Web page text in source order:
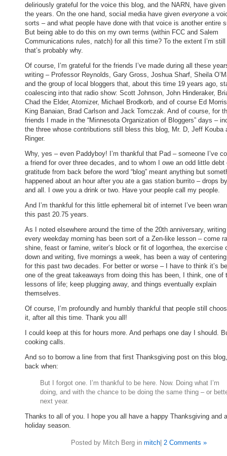
deliriously grateful for the voice this blog, and the NARN, have
the years. On the one hand, social media have given everyone a
sorts – and what people have done with that voice is another entire
But being able to do this on my own terms (within FCC and Salem
Communications rules, natch) for all this time? To the extent I’m
that’s probably why.
Of course, I’m grateful for the friends I’ve made during all these
writing – Professor Reynolds, Gary Gross, Joshua Sharf, Sheila
and the group of local bloggers that, about this time 19 years ago,
coalescing into that radio show: Scott Johnson, John Hinderaker,
Chad the Elder, Atomizer, Michael Brodkorb, and of course Ed
King Banaian, Brad Carlson and Jack Tomczak. And of course, for
friends I made in the “Minnesota Organization of Bloggers” days –
the three whose contributions still bless this blog, Mr. D, Jeff Kouba
Ringer.
Why, yes – even Paddyboy! I’m thankful that Pad – someone I’ve
a friend for over three decades, and to whom I owe an odd little debt
gratitude from back before the word “blog” meant anything but
happened about an hour after you ate a gas station burrito – drops
and all. I owe you a drink or two. Have your people call my people.
And I’m thankful for this little ephemeral bit of internet I’ve been
this past 20.75 years.
As I noted elsewhere around the time of the 20th anniversary,
every weekday morning has been sort of a Zen-like lesson – come
shine, feast or famine, writer’s block or fit of logorrhea, the exercise
down and writing, five mornings a week, has been a way of
for this past two decades. For better or worse – I have to think it’s
one of the great takeaways from doing this has been, I think, one of
lessons of life; keep plugging away, and things eventually explain
themselves.
Of course, I’m profoundly and humbly thankful that people still
it, after all this time. Thank you all!
I could keep at this for hours more. And perhaps one day I should.
cooking calls.
And so to borrow a line from that first Thanksgiving post on this
back when:
But I forgot one. I’m thankful to be here. Now. Doing what I’m
doing, and with the chance to be doing the same thing – or
next year.
Thanks to all of you. I hope you all have a happy Thanksgiving and
holiday season.
Posted by Mitch Berg in mitch 2 Comments »